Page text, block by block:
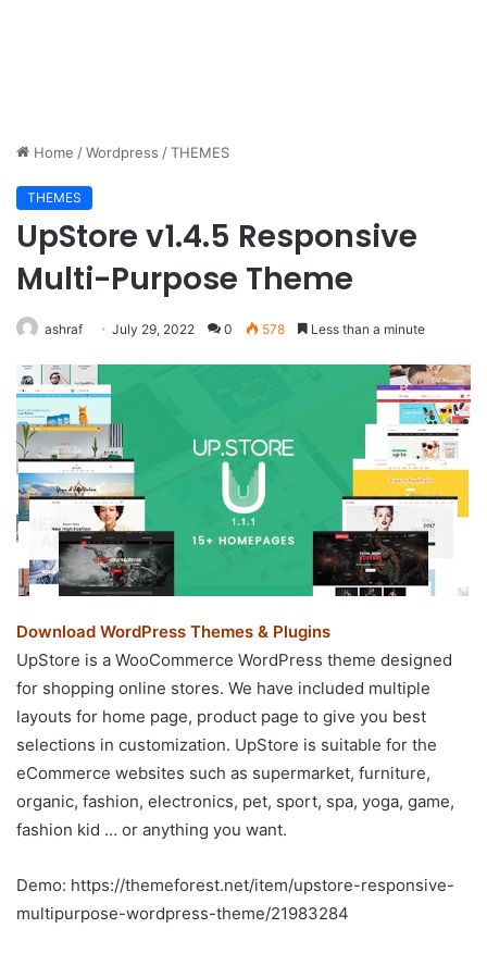
Home /Wordpress /THEMES
THEMES
UpStore v1.4.5 Responsive
Multi-Purpose Theme
ashraf July 29, 2022 0 578 Less than a minute
Download WordPress Themes & Plugins
UpStore is a WooCommerce WordPress theme designed
for shopping online stores. We have included multiple
layouts for home page, product page to give you best
selections in customization. UpStore is suitable for the
eCommerce websites such as supermarket, furniture,
organic, fashion, electronics, pet, sport, spa, yoga, game,
fashion kid … or anything you want.
Demo: https://themeforest.net/item/upstore-responsive-
multipurpose-wordpress-theme/21983284